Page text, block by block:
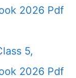
2026 Pdf
5,
2026 Pdf